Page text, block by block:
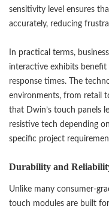
sensitivity level ensures
accurately, reducing
In practical terms,
interactive exhibits
response times. The
environments, from retail
that Dwin’s touch panels
resistive tech depending
specific project
Durability and
Unlike many consumer-
touch modules are built